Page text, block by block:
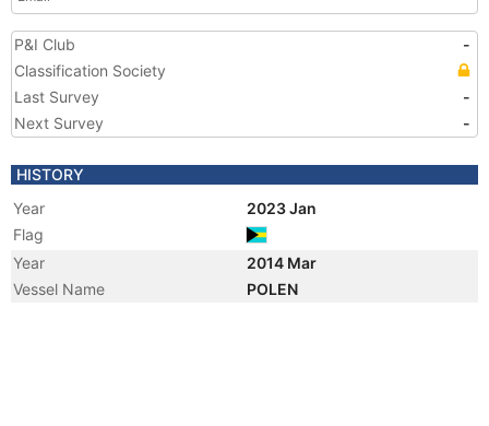
P&I Club
-
Classification Society
Last Survey
-
Next Survey
-
HISTORY
Year
2023 Jan
Flag
Year
2014 Mar
Vessel Name
POLEN